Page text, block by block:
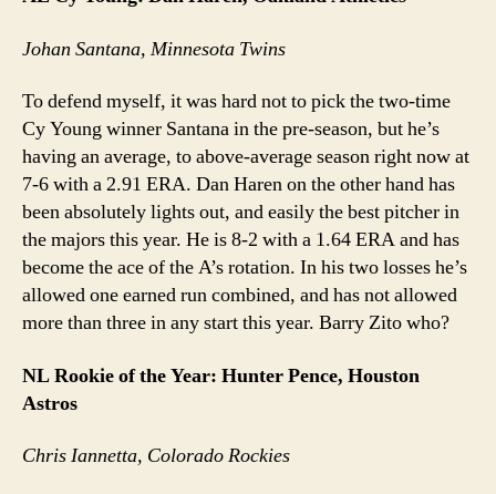
Johan Santana, Minnesota Twins
To defend myself, it was hard not to pick the two-time
Cy Young winner Santana in the pre-season, but he’s
having an average, to above-average season right now at
7-6 with a 2.91 ERA. Dan Haren on the other hand has
been absolutely lights out, and easily the best pitcher in
the majors this year. He is 8-2 with a 1.64 ERA and has
become the ace of the A’s rotation. In his two losses he’s
allowed one earned run combined, and has not allowed
more than three in any start this year. Barry Zito who?
NL Rookie of the Year: Hunter Pence, Houston
Astros
Chris Iannetta, Colorado Rockies